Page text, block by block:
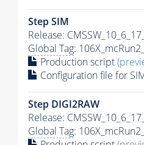
Step SIM
Release:
Global Tag:
Production script
Configuration file for
Step DIGI2RAW
Release:
Global Tag: